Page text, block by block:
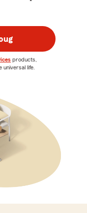
products,
universal life.